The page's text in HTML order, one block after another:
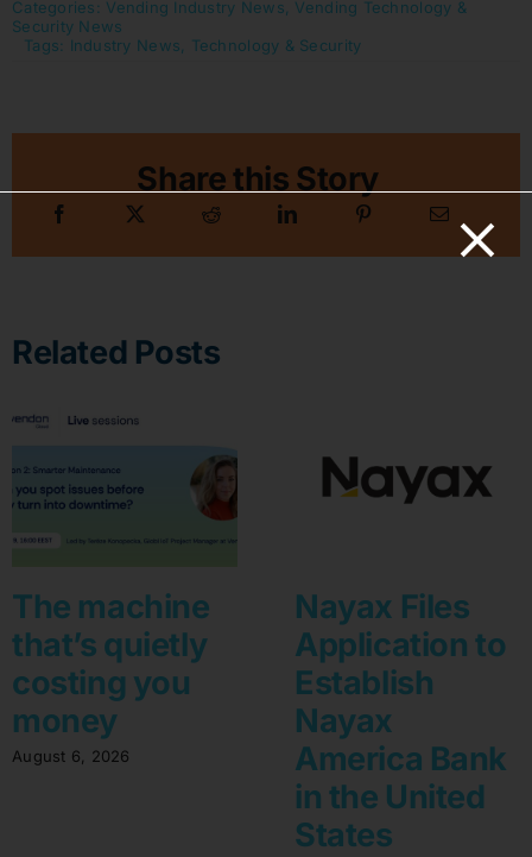
Categories: Vending Industry News, Vending Technology &
Security News
Tags: Industry News, Technology & Security
Share this Story
Related Posts
The machine
that’s quietly
costing you
money
August 6, 2026
Nayax Files
Application to
Establish
Nayax
America Bank
in the United
States